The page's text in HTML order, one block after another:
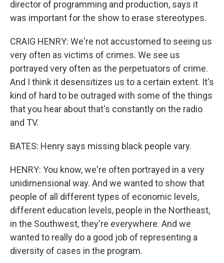
director of programming and production, says it
was important for the show to erase stereotypes.
CRAIG HENRY: We're not accustomed to seeing us
very often as victims of crimes. We see us
portrayed very often as the perpetuators of crime.
And I think it desensitizes us to a certain extent. It's
kind of hard to be outraged with some of the things
that you hear about that's constantly on the radio
and TV.
BATES: Henry says missing black people vary.
HENRY: You know, we're often portrayed in a very
unidimensional way. And we wanted to show that
people of all different types of economic levels,
different education levels, people in the Northeast,
in the Southwest, they're everywhere. And we
wanted to really do a good job of representing a
diversity of cases in the program.